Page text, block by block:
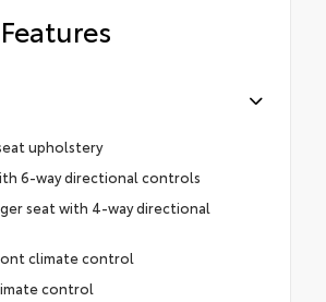
upholstery
6-way directional controls
seat with 4-way directional
climate control
control